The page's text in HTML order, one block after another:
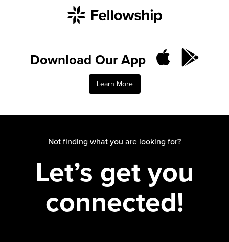
Download Our App
Learn More
Not finding what you are looking for?
Let’s get you
connected!